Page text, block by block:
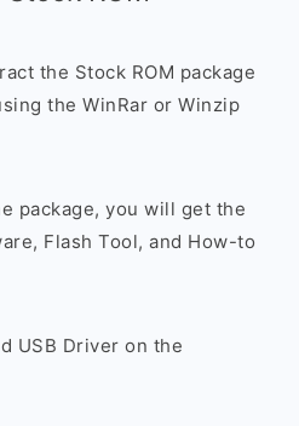
the Stock ROM package
the WinRar or Winzip
package, you will get the
Flash Tool, and How-to
USB Driver on the